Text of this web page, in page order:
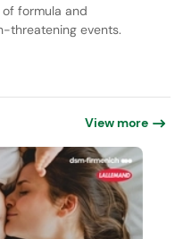
formula and
threatening events.
View more